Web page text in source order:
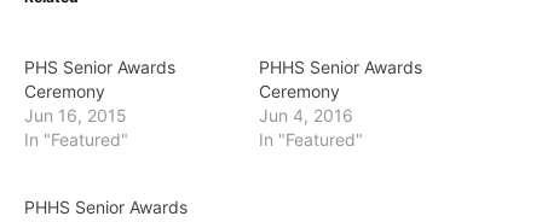
PHS Senior Awards
Ceremony
Jun 16, 2015
In "Featured"
PHHS Senior Awards
Ceremony
Jun 4, 2016
In "Featured"
PHHS Senior Awards